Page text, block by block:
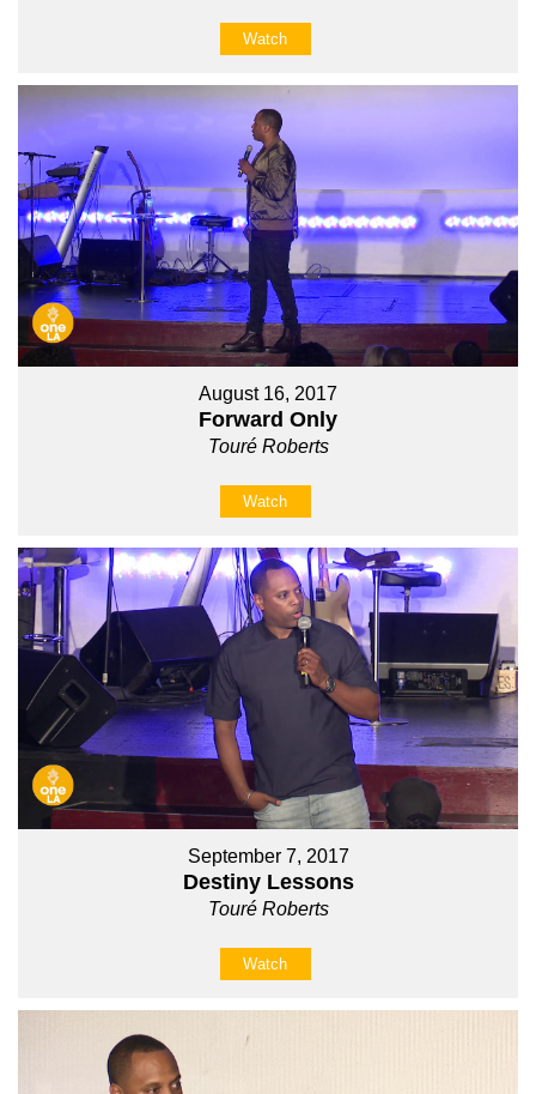
Watch
August 16, 2017
Forward Only
Touré Roberts
Watch
September 7, 2017
Destiny Lessons
Touré Roberts
Watch